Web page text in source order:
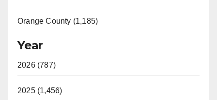
Orange County (1,185)
Year
2026 (787)
2025 (1,456)